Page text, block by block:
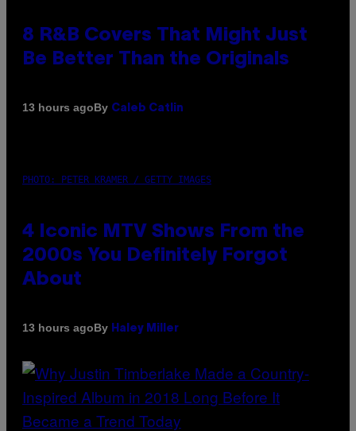
8 R&B Covers That Might Just
Be Better Than the Originals
13 hours agoBy Caleb Catlin
PHOTO: PETER KRAMER / GETTY IMAGES
4 Iconic MTV Shows From the
2000s You Definitely Forgot
About
13 hours agoBy Haley Miller